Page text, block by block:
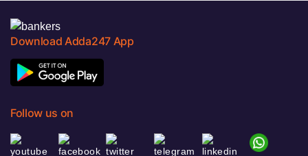
Download Adda247 App
Follow us on